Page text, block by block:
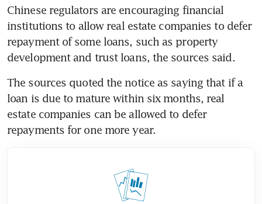
Chinese regulators are encouraging financial
institutions to allow real estate companies to defer
repayment of some loans, such as property
development and trust loans, the sources said.
The sources quoted the notice as saying that if a
loan is due to mature within six months, real
estate companies can be allowed to defer
repayments for one more year.